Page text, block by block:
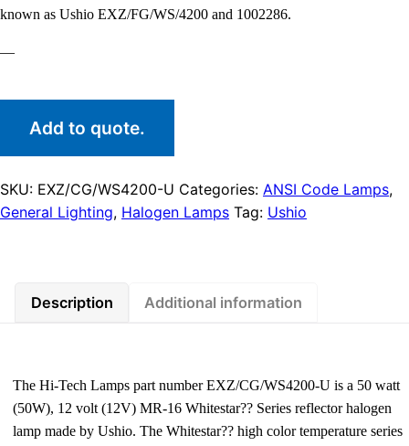
known as Ushio EXZ/FG/WS/4200 and 1002286.
—
Add to quote.
SKU: EXZ/CG/WS4200-U Categories: ANSI Code Lamps,
General Lighting, Halogen Lamps Tag: Ushio
Description Additional information
The Hi-Tech Lamps part number EXZ/CG/WS4200-U is a 50 watt
(50W), 12 volt (12V) MR-16 Whitestar?? Series reflector halogen
lamp made by Ushio. The Whitestar?? high color temperature series